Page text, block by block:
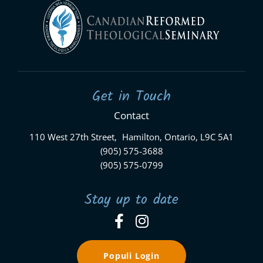
Get in Touch
Contact
110 West 27th Street, Hamilton, Ontario, L9C 5A1
(905) 575-3688
(905) 575-0799
Stay up to date
Populi Login